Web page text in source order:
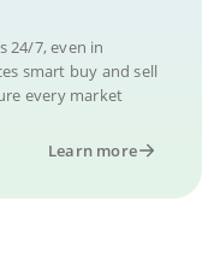
24/7, even in
smart buy and sell
every market
Learn more